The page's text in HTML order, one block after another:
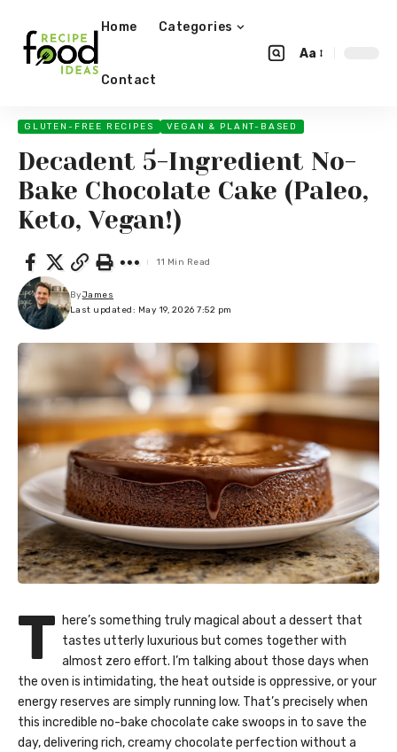
Home Categories
Contact
Aa
GLUTEN-FREE RECIPES VEGAN & PLANT-BASED
Decadent 5-Ingredient No-
Bake Chocolate Cake (Paleo,
Keto, Vegan!)
Last updated: May 19, 2026 7:52 pm
ByJames
11 Min Read
T here’s something truly magical about a dessert that
tastes utterly luxurious but comes together with
almost zero effort. I’m talking about those days when
the oven is intimidating, the heat outside is oppressive, or your
energy reserves are simply running low. That’s precisely when
this incredible no-bake chocolate cake swoops in to save the
day, delivering rich, creamy chocolate perfection without a